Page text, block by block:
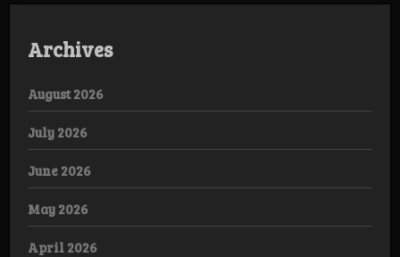
Archives
August 2026
July 2026
June 2026
May 2026
April 2026